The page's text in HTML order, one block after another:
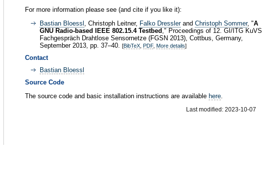
For more information please see (and cite if you like it):
Bastian Bloessl , Christoph Leitner, Falko Dresslerand Christoph Sommer, "A
GNU Radio-based IEEE 802.15.4 Testbed ," Proceedings of 12. GI/ITG KuVS
Fachgespräch Drahtlose Sensornetze (FGSN 2013), Cottbus, Germany,
September 2013, pp. 37–40. [BibTeX, PDF, More details]
Contact
Bastian Bloessl
Source Code
The source code and basic installation instructions are available here.
Last modified: 2023-10-07